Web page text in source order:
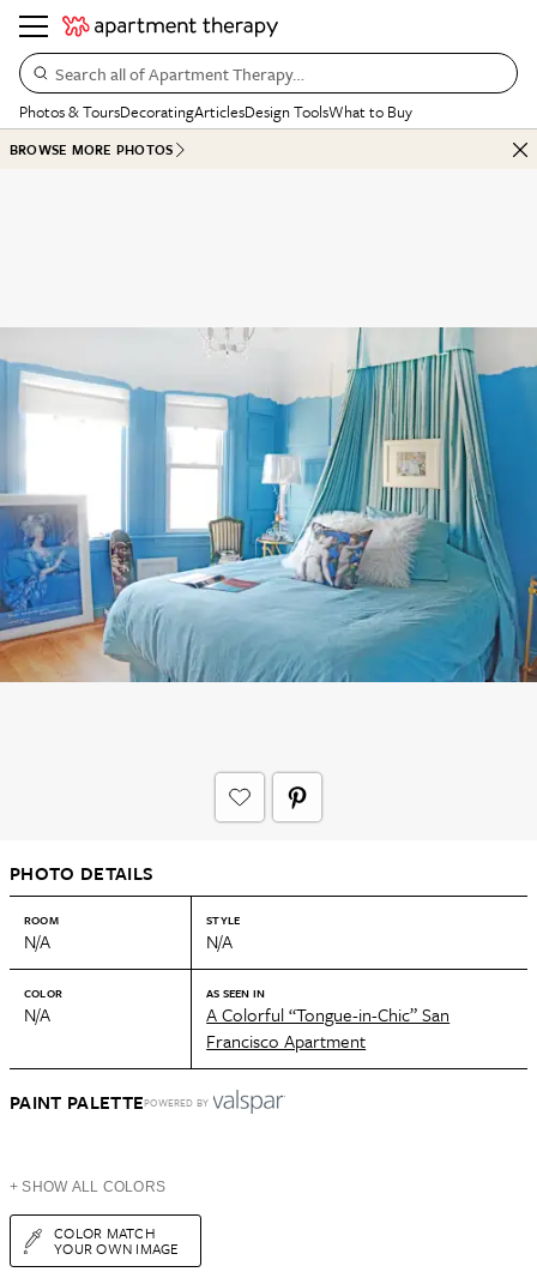
Search all of Apartment Therapy…
Photos & ToursDecoratingArticlesDesign ToolsWhat to Buy
BROWSE MORE PHOTOS
PHOTO DETAILS
ROOM
N/A
STYLE
N/A
COLOR
N/A
AS SEEN IN
A Colorful “Tongue-in-Chic” San
Francisco Apartment
PAINT PALETTEPOWERED BY
+ SHOW ALL COLORS
COLOR MATCH
YOUR OWN IMAGE